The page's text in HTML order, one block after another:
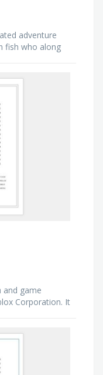
adventure
fish who along
and game
Corporation. It